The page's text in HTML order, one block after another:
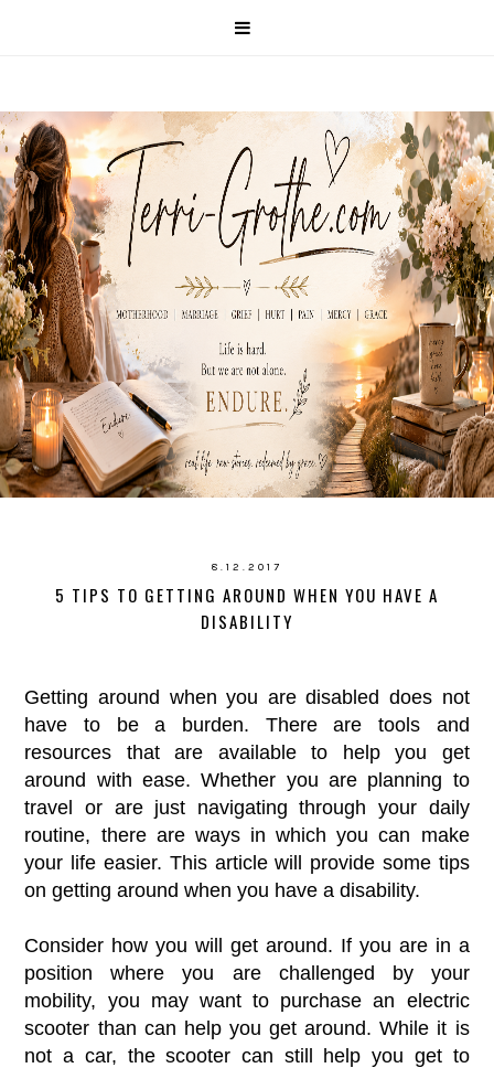
8.12.2017
5 TIPS TO GETTING AROUND WHEN YOU HAVE A
DISABILITY
Getting around when you are disabled does not
have to be a burden. There are tools and
resources that are available to help you get
around with ease. Whether you are planning to
travel or are just navigating through your daily
routine, there are ways in which you can make
your life easier. This article will provide some tips
on getting around when you have a disability.
Consider how you will get around. If you are in a
position where you are challenged by your
mobility, you may want to purchase an electric
scooter than can help you get around. While it is
not a car, the scooter can still help you get to